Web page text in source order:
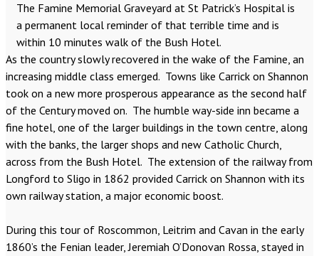
The Famine Memorial Graveyard at St Patrick’s Hospital is
a permanent local reminder of that terrible time and is
within 10 minutes walk of the Bush Hotel.
As the country slowly recovered in the wake of the Famine, an
increasing middle class emerged. Towns like Carrick on Shannon
took on a new more prosperous appearance as the second half
of the Century moved on. The humble way-side inn became a
fine hotel, one of the larger buildings in the town centre, along
with the banks, the larger shops and new Catholic Church,
across from the Bush Hotel. The extension of the railway from
Longford to Sligo in 1862 provided Carrick on Shannon with its
own railway station, a major economic boost.
During this tour of Roscommon, Leitrim and Cavan in the early
1860’s the Fenian leader, Jeremiah O’Donovan Rossa, stayed in